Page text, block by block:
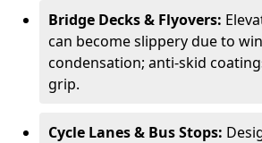
Bridge Decks & Flyovers:
can become slippery due to
condensation; anti-skid
grip.
Cycle Lanes & Bus Stops: